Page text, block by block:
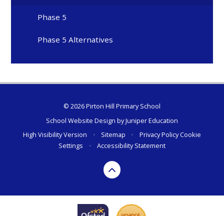
Phase 5
Phase 5 Alternatives
© 2026 Pirton Hill Primary School
School Website Design byJuniper Education
High Visibility Version
• Sitemap • Privacy PolicyCookie
Settings
• Accessibility Statement